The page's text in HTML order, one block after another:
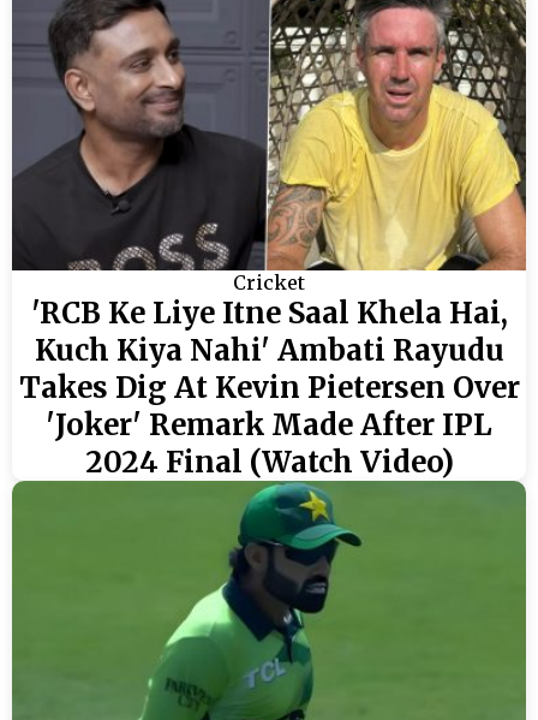
Cricket
'RCB Ke Liye Itne Saal Khela Hai,
Kuch Kiya Nahi' Ambati Rayudu
Takes Dig At Kevin Pietersen Over
'Joker' Remark Made After IPL
2024 Final (Watch Video)